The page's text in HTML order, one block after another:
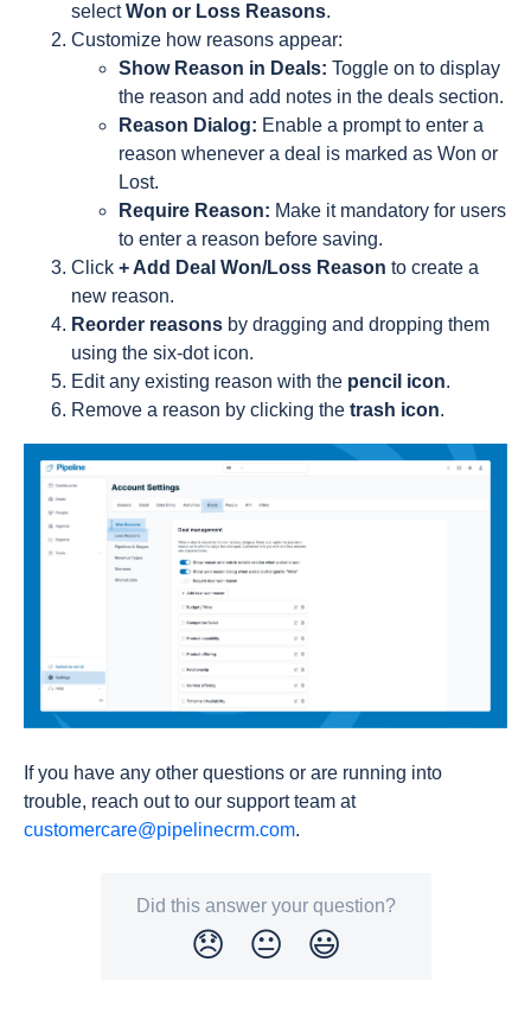
selectWon or Loss Reasons.
Customize how reasons appear:
Show Reason in Deals: Toggle on to display
the reason and add notes in the deals section.
Reason Dialog: Enable a prompt to enter a
reason whenever a deal is marked as Won or
Lost.
Require Reason: Make it mandatory for users
to enter a reason before saving.
Click + Add Deal Won/Loss Reason to create a
new reason.
Reorder reasons by dragging and dropping them
using the six-dot icon.
Edit any existing reason with the pencil icon.
Remove a reason by clicking the trash icon.
If you have any other questions or are running into
trouble, reach out to our support team at
customercare@pipelinecrm.com.
Did this answer your question?
😞 😐 😃